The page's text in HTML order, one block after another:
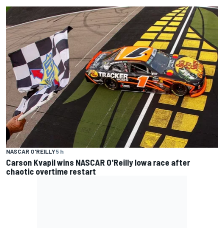
NASCAR O'REILLY5 h
Carson Kvapil wins NASCAR O'Reilly Iowa race after
chaotic overtime restart